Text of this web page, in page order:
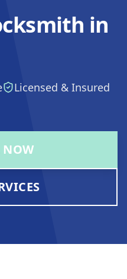
in
Licensed & Insured
NOW